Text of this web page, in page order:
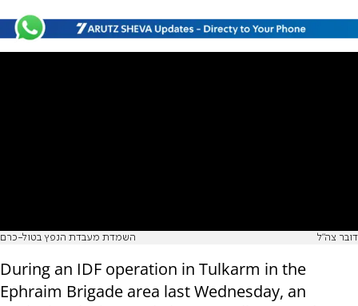
השמדת מעבדת הנפץ בטול-כרם דובר צה"ל
During an IDF operation in Tulkarm in the
Ephraim Brigade area last Wednesday, an